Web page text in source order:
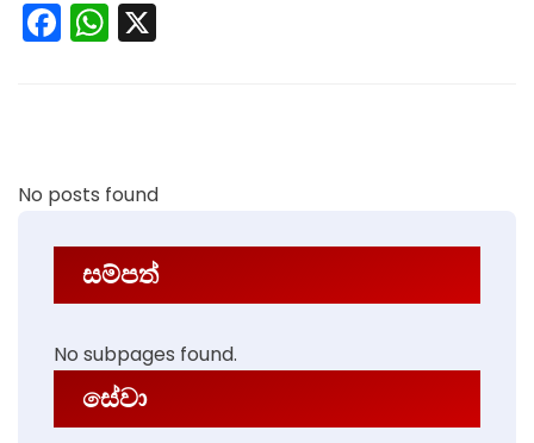
No posts found
සම්පත්
No subpages found.
සේවා
Facebook
WhatsApp